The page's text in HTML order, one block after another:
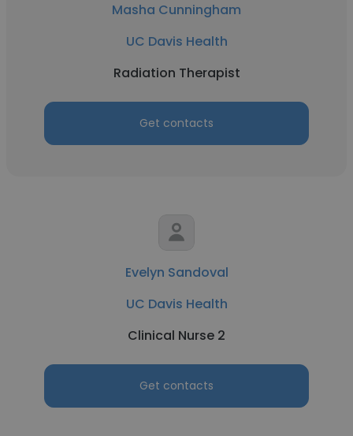
Masha Cunningham
UC Davis Health
Radiation Therapist
Get contacts
Evelyn Sandoval
UC Davis Health
Clinical Nurse 2
Get contacts